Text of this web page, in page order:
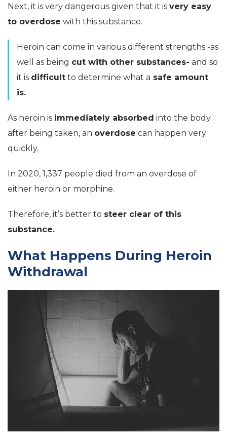
Next, it is very dangerous given that it is very easy
to overdose with this substance.
Heroin can come in various different strengths -as
well as being cut with other substances- and so
it is difficult to determine what a safe amount
is.
As heroin is immediately absorbed into the body
after being taken, an overdose can happen very
quickly.
In 2020, 1,337 people died from an overdose of
either heroin or morphine.
Therefore, it’s better to steer clear of this
substance.
What Happens During Heroin
Withdrawal